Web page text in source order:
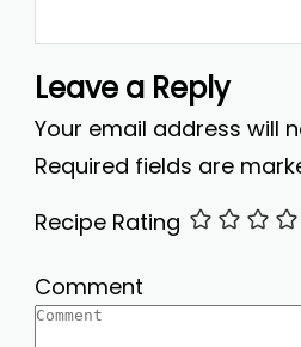
Leave a Reply
Your email address will
Required fields are
Recipe Rating
Comment